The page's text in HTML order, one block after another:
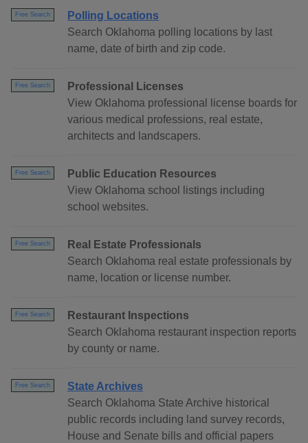
Free Search
Polling Locations
Search Oklahoma polling locations by last
name, date of birth and zip code.
Free Search
Professional Licenses
View Oklahoma professional license boards for
various medical professions, real estate,
architects and landscapers.
Free Search
Public Education Resources
View Oklahoma school listings including
school websites.
Free Search
Real Estate Professionals
Search Oklahoma real estate professionals by
name, location or license number.
Free Search
Restaurant Inspections
Search Oklahoma restaurant inspection reports
by county or name.
Free Search
State Archives
Search Oklahoma State Archive historical
public records including land survey records,
House and Senate bills and official papers